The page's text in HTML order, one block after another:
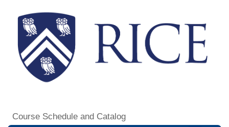
Course Schedule and Catalog